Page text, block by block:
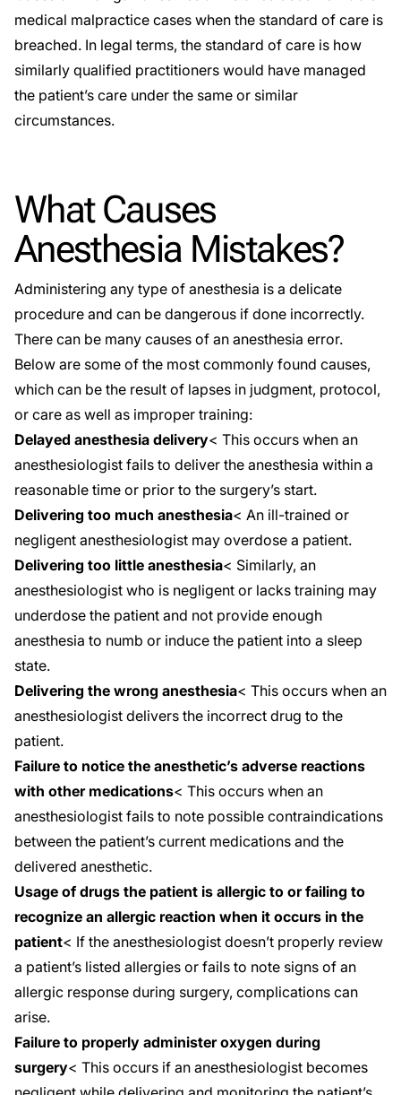
medical malpractice cases when the standard of care is
breached. In legal terms, the standard of care is how
similarly qualified practitioners would have managed
the patient’s care under the same or similar
circumstances.
What Causes
Anesthesia Mistakes?
Administering any type of anesthesia is a delicate
procedure and can be dangerous if done incorrectly.
There can be many causes of an anesthesia error.
Below are some of the most commonly found causes,
which can be the result of lapses in judgment, protocol,
or care as well as improper training:
Delayed anesthesia delivery< This occurs when an
anesthesiologist fails to deliver the anesthesia within a
reasonable time or prior to the surgery’s start.
Delivering too much anesthesia< An ill-trained or
negligent anesthesiologist may overdose a patient.
Delivering too little anesthesia< Similarly, an
anesthesiologist who is negligent or lacks training may
underdose the patient and not provide enough
anesthesia to numb or induce the patient into a sleep
state.
Delivering the wrong anesthesia< This occurs when an
anesthesiologist delivers the incorrect drug to the
patient.
Failure to notice the anesthetic’s adverse reactions
with other medications< This occurs when an
anesthesiologist fails to note possible contraindications
between the patient’s current medications and the
delivered anesthetic.
Usage of drugs the patient is allergic to or failing to
recognize an allergic reaction when it occurs in the
patient< If the anesthesiologist doesn’t properly review
a patient’s listed allergies or fails to note signs of an
allergic response during surgery, complications can
arise.
Failure to properly administer oxygen during
surgery< This occurs if an anesthesiologist becomes